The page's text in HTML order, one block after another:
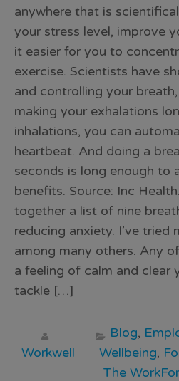
anywhere that is
your stress level, improve
it easier for you to
exercise. Scientists have
and controlling your
making your exhalations
inhalations, you can
heartbeat. And doing a
seconds is long enough to
benefits. Source: Inc
together a list of nine
reducing anxiety. I’ve
among many others. Any
a feeling of calm and clear
tackle […]
Workwell
Blog,
Wellbeing,
The